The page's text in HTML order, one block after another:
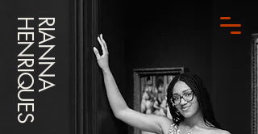
RIANNA
HENRIQUES